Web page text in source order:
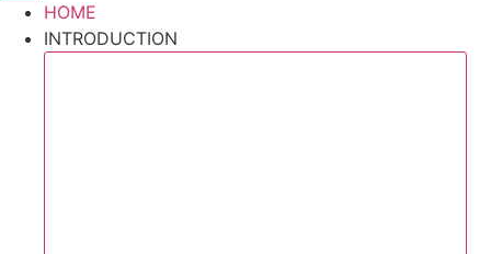
HOME
INTRODUCTION